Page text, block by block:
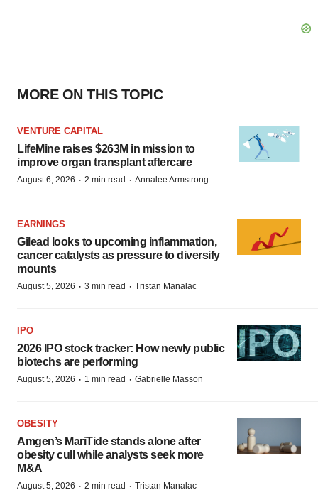
MORE ON THIS TOPIC
VENTURE CAPITAL
LifeMine raises $263M in mission to
improve organ transplant aftercare
August 6, 2026 · 2 min read · Annalee Armstrong
EARNINGS
Gilead looks to upcoming inflammation,
cancer catalysts as pressure to diversify
mounts
August 5, 2026 · 3 min read · Tristan Manalac
IPO
2026 IPO stock tracker: How newly public
biotechs are performing
August 5, 2026 · 1 min read · Gabrielle Masson
OBESITY
Amgen’s MariTide stands alone after
obesity cull while analysts seek more
M&A
August 5, 2026 · 2 min read · Tristan Manalac